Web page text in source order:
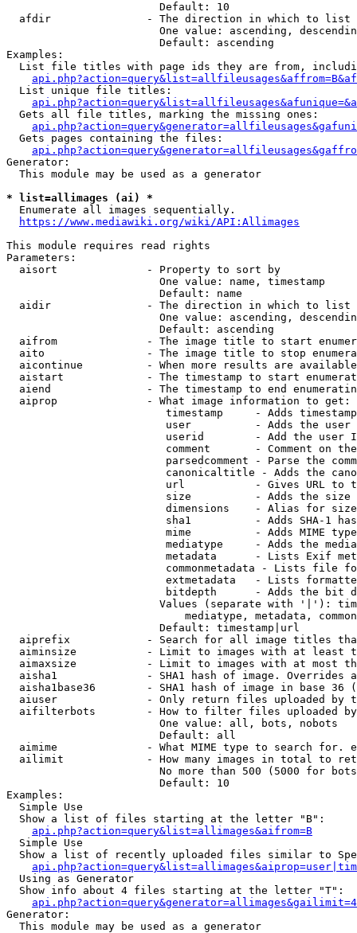
                        Default: 10
  afdir               - The direction in which to list
One value: ascending,
                        Default: ascending
Examples:
List file titles with page ids they are from,
  List unique file titles:
  Gets all file titles, marking the missing ones:
  Gets pages containing the files:
Generator:
  This module may be used as a generator
* list=allimages (ai) *
  Enumerate all images sequentially.
https://www.mediawiki.org/wiki/API:Allimages
This module requires read rights
Parameters:
  aisort              - Property to sort by
                        One value: name, timestamp
                        Default: name
  aidir               - The direction in which to list
One value: ascending,
                        Default: ascending
aifrom              - The image title to start
aito                - The image title to stop
aicontinue          - When more results are
aistart             - The timestamp to start
aiend               - The timestamp to end
  aiprop              - What image information to get:
timestamp     - Adds
user          - Adds the
userid        - Add the user
comment       - Comment on
parsedcomment - Parse the
canonicaltitle - Adds the
url           - Gives URL to
size          - Adds the
                         dimensions    - Alias for size
sha1          - Adds SHA-1
mime          - Adds MIME
mediatype     - Adds the
metadata      - Lists Exif
commonmetadata - Lists file
extmetadata   - Lists
bitdepth      - Adds the bit
Values (separate with '|'):
mediatype, metadata,
                        Default: timestamp|url
aiprefix            - Search for all image titles
aiminsize           - Limit to images with at least
aimaxsize           - Limit to images with at most
aisha1              - SHA1 hash of image. Overrides
aisha1base36        - SHA1 hash of image in base 36
aiuser              - Only return files uploaded by
aifilterbots        - How to filter files uploaded
                        One value: all, bots, nobots
                        Default: all
aimime              - What MIME type to search for.
ailimit             - How many images in total to
No more than 500 (5000 for
                        Default: 10
Examples:
  Simple Use
  Show a list of files starting at the letter "B":
api.php?action=query&list=allimages&aifrom=B
  Simple Use
Show a list of recently uploaded files similar to
  Using as Generator
  Show info about 4 files starting at the letter "T":
Generator:
  This module may be used as a generator